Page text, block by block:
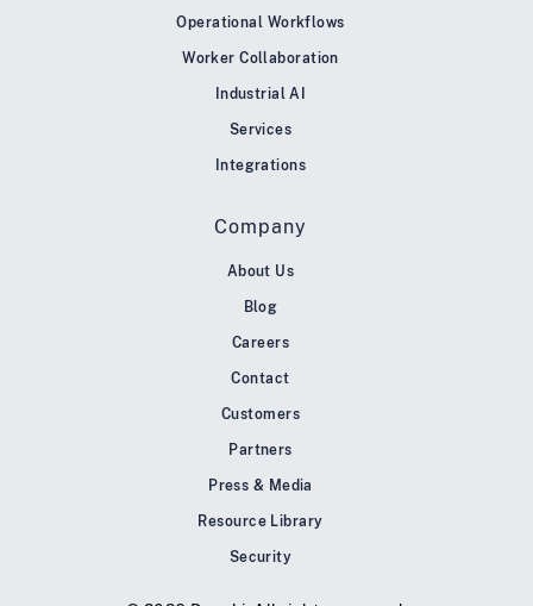
Operational Workflows
Worker Collaboration
Industrial AI
Services
Integrations
Company
About Us
Blog
Careers
Contact
Customers
Partners
Press & Media
Resource Library
Security